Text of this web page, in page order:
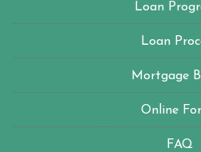
Loan
Loan
Mortgage
Online
FAQ